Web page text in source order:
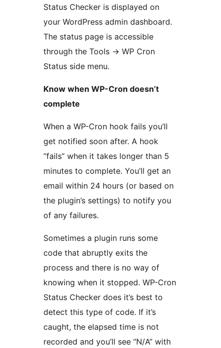
Status Checker is displayed on
your WordPress admin dashboard.
The status page is accessible
through the Tools -> WP Cron
Status side menu.
Know when WP-Cron doesn’t
complete
When a WP-Cron hook fails you’ll
get notified soon after. A hook
“fails” when it takes longer than 5
minutes to complete. You’ll get an
email within 24 hours (or based on
the plugin’s settings) to notify you
of any failures.
Sometimes a plugin runs some
code that abruptly exits the
process and there is no way of
knowing when it stopped. WP-Cron
Status Checker does it’s best to
detect this type of code. If it’s
caught, the elapsed time is not
recorded and you’ll see “N/A” with